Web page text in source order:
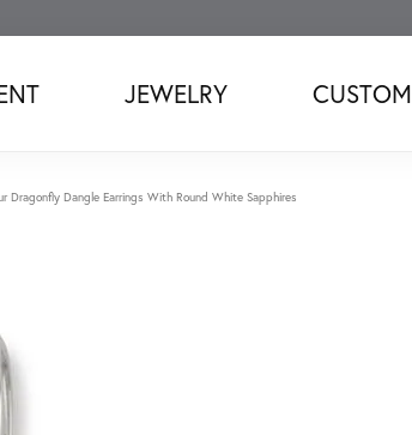
JEWELRY CUSTOM
Dragonfly Dangle Earrings With Round White Sapphires